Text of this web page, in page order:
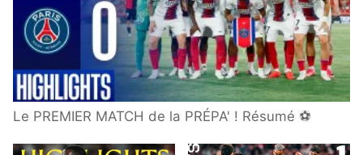
Le PREMIER MATCH de la PRÉPA' ! Résumé ⚽️